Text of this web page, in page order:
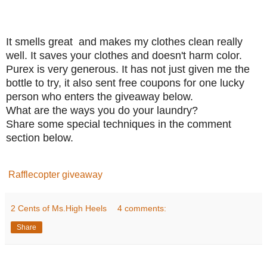
It smells great and makes my clothes clean really
well. It saves your clothes and doesn't harm color.
Purex is very generous. It has not just given me the
bottle to try, it also sent free coupons for one lucky
person who enters the giveaway below.
What are the ways you do your laundry?
Share some special techniques in the comment
section below.
Rafflecopter giveaway
2 Cents of Ms.High Heels 4 comments:
Share